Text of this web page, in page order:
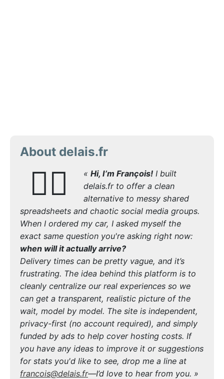
About delais.fr
🙋‍♂️ « Hi, I’m François!I built
delais.fr to offer a clean
alternative to messy shared
spreadsheets and chaotic social media groups.
When I ordered my car, I asked myself the
exact same question you're asking right now:
when will it actually arrive?
Delivery times can be pretty vague, and it’s
frustrating. The idea behind this platform is to
cleanly centralize our real experiences so we
can get a transparent, realistic picture of the
wait, model by model. The site is independent,
privacy-first (no account required), and simply
funded by ads to help cover hosting costs. If
you have any ideas to improve it or suggestions
for stats you'd like to see, drop me a line at
francois@delais.fr—I’d love to hear from you. »